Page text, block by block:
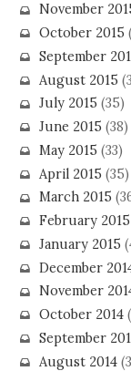
November
October 2015
September
August 2015
July 2015 (35)
June 2015 (38)
May 2015 (33)
April 2015 (35)
March 2015
February 2015
January 2015
December
November
October 2014
September
August 2014